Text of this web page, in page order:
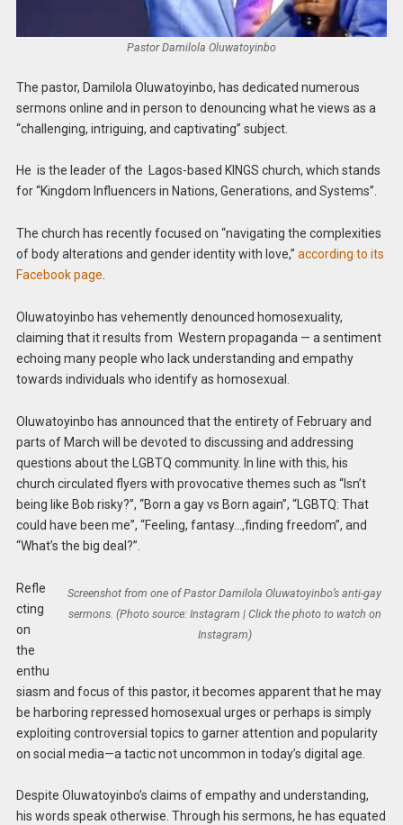
Pastor Damilola Oluwatoyinbo
The pastor, Damilola Oluwatoyinbo, has dedicated numerous
sermons online and in person to denouncing what he views as a
“challenging, intriguing, and captivating” subject.
He is the leader of the Lagos-based KINGS church, which stands
for “Kingdom Influencers in Nations, Generations, and Systems”.
The church has recently focused on “navigating the complexities
of body alterations and gender identity with love,” according to its
Facebook page.
Oluwatoyinbo has vehemently denounced homosexuality,
claiming that it results from Western propaganda — a sentiment
echoing many people who lack understanding and empathy
towards individuals who identify as homosexual.
Oluwatoyinbo has announced that the entirety of February and
parts of March will be devoted to discussing and addressing
questions about the LGBTQ community. In line with this, his
church circulated flyers with provocative themes such as “Isn’t
being like Bob risky?”, “Born a gay vs Born again”, “LGBTQ: That
could have been me”, “Feeling, fantasy…,finding freedom”, and
“What’s the big deal?”.
Screenshot from one of Pastor Damilola Oluwatoyinbo’s anti-gay
sermons. (Photo source: Instagram | Click the photo to watch on
Instagram)
Refle
cting
on
the
enthu
siasm and focus of this pastor, it becomes apparent that he may
be harboring repressed homosexual urges or perhaps is simply
exploiting controversial topics to garner attention and popularity
on social media—a tactic not uncommon in today’s digital age.
Despite Oluwatoyinbo’s claims of empathy and understanding,
his words speak otherwise. Through his sermons, he has equated